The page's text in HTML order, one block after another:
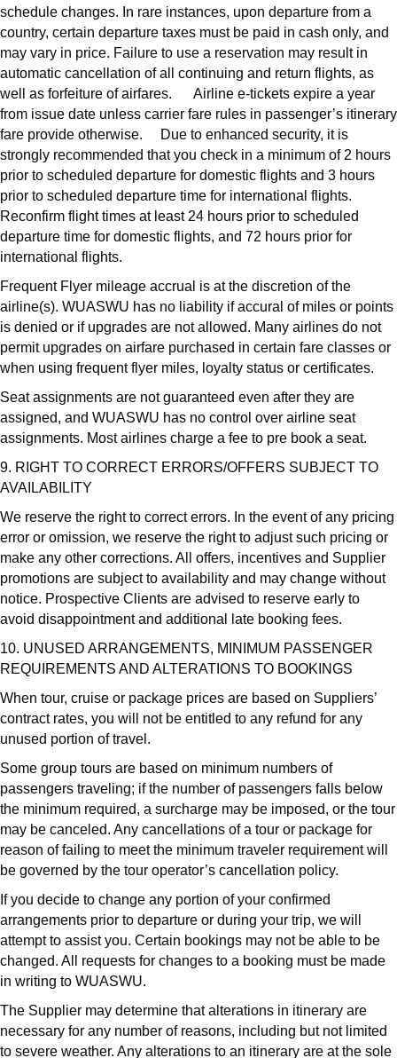
schedule changes. In rare instances, upon departure from a
country, certain departure taxes must be paid in cash only, and
may vary in price. Failure to use a reservation may result in
automatic cancellation of all continuing and return flights, as
well as forfeiture of airfares. Airline e-tickets expire a year
from issue date unless carrier fare rules in passenger’s itinerary
fare provide otherwise. Due to enhanced security, it is
strongly recommended that you check in a minimum of 2 hours
prior to scheduled departure for domestic flights and 3 hours
prior to scheduled departure time for international flights.
Reconfirm flight times at least 24 hours prior to scheduled
departure time for domestic flights, and 72 hours prior for
international flights.
Frequent Flyer mileage accrual is at the discretion of the
airline(s). WUASWU has no liability if accural of miles or points
is denied or if upgrades are not allowed. Many airlines do not
permit upgrades on airfare purchased in certain fare classes or
when using frequent flyer miles, loyalty status or certificates.
Seat assignments are not guaranteed even after they are
assigned, and WUASWU has no control over airline seat
assignments. Most airlines charge a fee to pre book a seat.
9. RIGHT TO CORRECT ERRORS/OFFERS SUBJECT TO
AVAILABILITY
We reserve the right to correct errors. In the event of any pricing
error or omission, we reserve the right to adjust such pricing or
make any other corrections. All offers, incentives and Supplier
promotions are subject to availability and may change without
notice. Prospective Clients are advised to reserve early to
avoid disappointment and additional late booking fees.
10. UNUSED ARRANGEMENTS, MINIMUM PASSENGER
REQUIREMENTS AND ALTERATIONS TO BOOKINGS
When tour, cruise or package prices are based on Suppliers’
contract rates, you will not be entitled to any refund for any
unused portion of travel.
Some group tours are based on minimum numbers of
passengers traveling; if the number of passengers falls below
the minimum required, a surcharge may be imposed, or the tour
may be canceled. Any cancellations of a tour or package for
reason of failing to meet the minimum traveler requirement will
be governed by the tour operator’s cancellation policy.
If you decide to change any portion of your confirmed
arrangements prior to departure or during your trip, we will
attempt to assist you. Certain bookings may not be able to be
changed. All requests for changes to a booking must be made
in writing to WUASWU.
The Supplier may determine that alterations in itinerary are
necessary for any number of reasons, including but not limited
to severe weather. Any alterations to an itinerary are at the sole